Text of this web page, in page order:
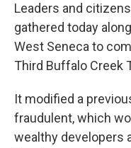
Leaders and
gathered today
West Seneca to
Third Buffalo Creek
It modified a
fraudulent, which
wealthy developers